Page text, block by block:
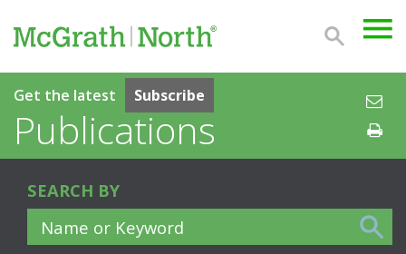
Subscribe
Get the latest
Publications
SEARCH BY